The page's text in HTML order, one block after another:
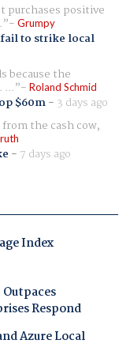
purchases positive
Grumpy
to strike local
because the
... Roland Schmid
$60m- 3 days ago
the cash cow,
- 7 days ago
Index
Respond
Azure Local